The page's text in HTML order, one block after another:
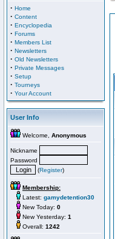
· Home
· Content
· Encyclopedia
· Forums
· Members List
· Newsletters
· Old Newsletters
· Private Messages
· Setup
· Tourneys
· Your Account
User Info
Welcome, Anonymous
Nickname
Password
(Register)
Membership:
Latest: gamydetention30
New Today: 0
New Yesterday: 1
Overall: 1242